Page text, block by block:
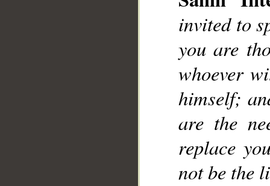
invited to
you are
whoever
himself;
are the
replace
not be the